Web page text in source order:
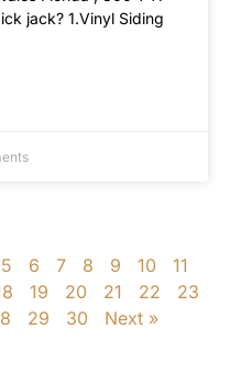
jack? 1.Vinyl Siding
5 6 7 8 9 10
11
19 20 21 22
23
29 30 Next »